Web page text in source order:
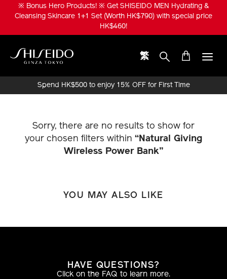
※ Bonus Hero Products! ※ Get SHISEIDO MEN Hydrating &
Cleansing Skincare 1+1 Set (Worth HK$790) with special price
HK$460!
繁
Spend HK$500 to enjoy 15% OFF for First Time
Sorry, there are no results to show for
your chosen filters within “Natural Giving
Wireless Power Bank”
YOU MAY ALSO LIKE
HAVE QUESTIONS?
Click on the FAQ to learn more.